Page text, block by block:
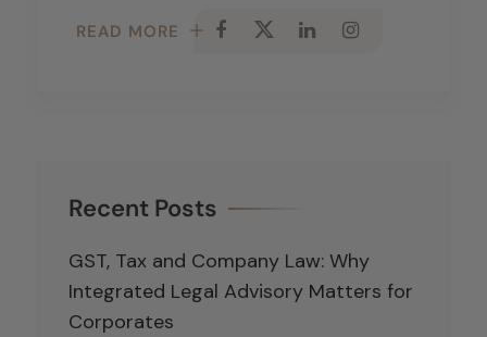
READ MORE
Recent Posts
GST, Tax and Company Law: Why
Integrated Legal Advisory Matters for
Corporates